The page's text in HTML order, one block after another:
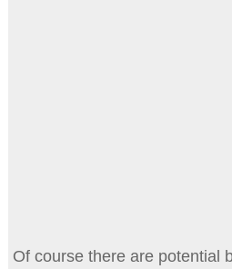
Of course there are potential